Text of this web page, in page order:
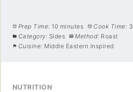
Prep Time: 10 minutes Cook Time:
Category: Sides Method: Roast
Cuisine: Middle Eastern Inspired
NUTRITION